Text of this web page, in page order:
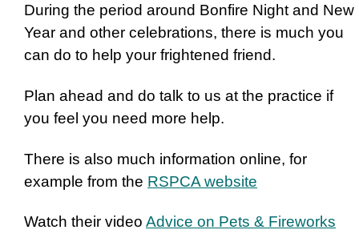
During the period around Bonfire Night and New
Year and other celebrations, there is much you
can do to help your frightened friend.
Plan ahead and do talk to us at the practice if
you feel you need more help.
There is also much information online, for
example from the RSPCA website
Watch their video Advice on Pets & Fireworks